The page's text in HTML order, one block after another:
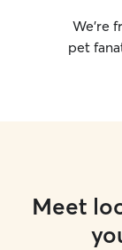
We’re
pet
Meet